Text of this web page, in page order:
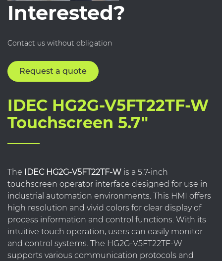
Interested?
Contact us without obligation
Request a quote
IDEC HG2G-V5FT22TF-W
Touchscreen 5.7"
The IDEC HG2G-V5FT22TF-W is a 5.7-inch
touchscreen operator interface designed for use in
industrial automation environments. This HMI offers
high resolution and vivid colors for clear display of
process information and control functions. With its
intuitive touch operation, users can easily monitor
and control systems. The HG2G-V5FT22TF-W
supports various communication protocols and